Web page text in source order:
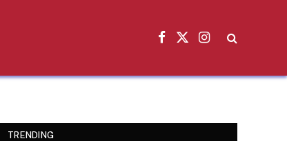
Facebook
X
Instagram
TRENDING